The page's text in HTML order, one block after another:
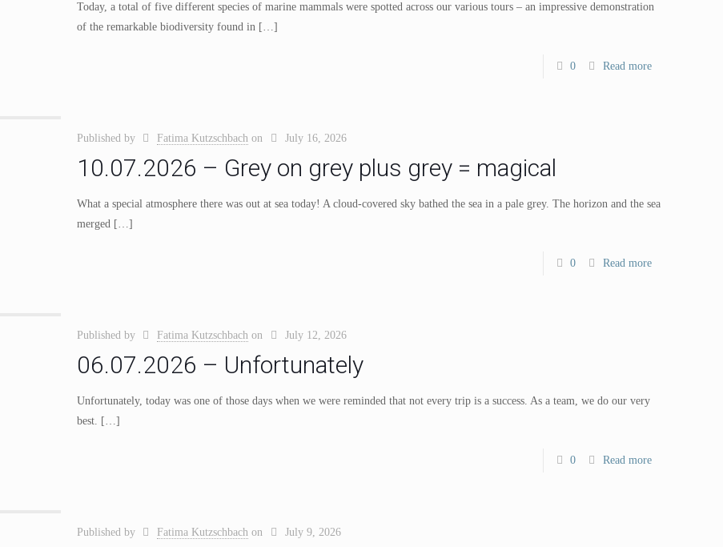
Today, a total of five different species of marine mammals were spotted across our various tours – an impressive demonstration
of the remarkable biodiversity found in[…]
0 Read more
Published by Fatima Kutzschbach on July 16, 2026
10.07.2026 – Grey on grey plus grey = magical
What a special atmosphere there was out at sea today! A cloud-covered sky bathed the sea in a pale grey. The horizon and the sea
merged[…]
0 Read more
Published by Fatima Kutzschbach on July 12, 2026
06.07.2026 – Unfortunately
Unfortunately, today was one of those days when we were reminded that not every trip is a success. As a team, we do our very
best. […]
0 Read more
Published by Fatima Kutzschbach on July 9, 2026